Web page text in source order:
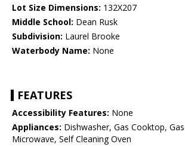
Lot Size Dimensions: 132X207
Middle School: Dean Rusk
Subdivision: Laurel Brooke
Waterbody Name: None
FEATURES
Accessibility Features: None
Appliances: Dishwasher, Gas Cooktop,
Microwave, Self Cleaning Oven